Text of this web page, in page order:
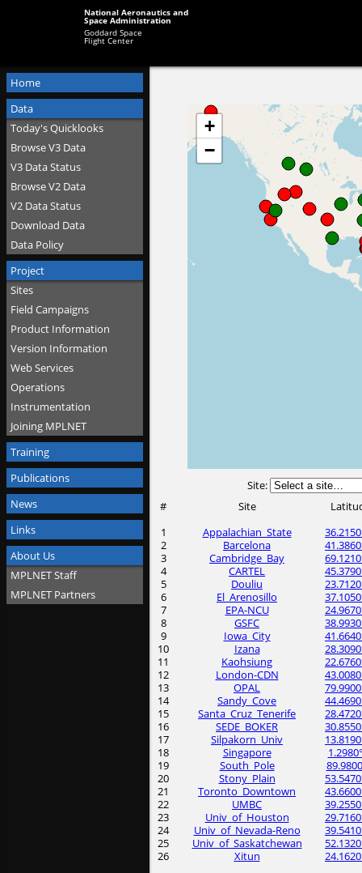
National Aeronautics and
Space Administration
Goddard Space
Flight Center
Home
Data
Today's Quicklooks
Browse V3 Data
V3 Data Status
Browse V2 Data
V2 Data Status
Download Data
Data Policy
Project
Sites
Field Campaigns
Product Information
Version Information
Web Services
Operations
Instrumentation
Joining MPLNET
Training
Publications
News
Links
About Us
MPLNET Staff
MPLNET Partners
Site:
#
Site
1
Appalachian_State
2
Barcelona
3
Cambridge_Bay
4
CARTEL
5
Douliu
6
El_Arenosillo
7
EPA-NCU
8
GSFC
9
Iowa_City
10
Izana
11
Kaohsiung
12
London-CDN
13
OPAL
14
Sandy_Cove
15
Santa_Cruz_Tenerife
16
SEDE_BOKER
17
Silpakorn_Univ
18
Singapore
19
South_Pole
20
Stony_Plain
21
Toronto_Downtown
22
UMBC
23
Univ_of_Houston
24
Univ_of_Nevada-Reno
25
Univ_of_Saskatchewan
26
Xitun